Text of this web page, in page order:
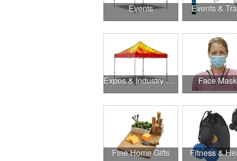
Events Events &
Expos & Industry Events Face
Fine Home Gifts Fitness &